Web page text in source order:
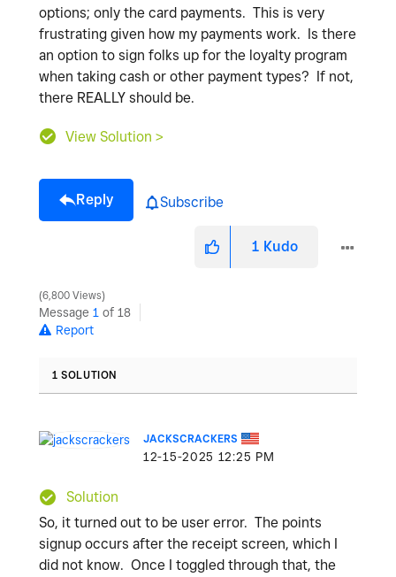
options; only the card payments. This is very
frustrating given how my payments work. Is there
an option to sign folks up for the loyalty program
when taking cash or other payment types? If not,
there REALLY should be.
View Solution >
Reply Subscribe
1 Kudo
6,800 Views
Message 1 of 18
Report
1 SOLUTION
JACKSCRACKERS
‎12-15-2025 12:25 PM
Solution
So, it turned out to be user error. The points
signup occurs after the receipt screen, which I
did not know. Once I toggled through that, the